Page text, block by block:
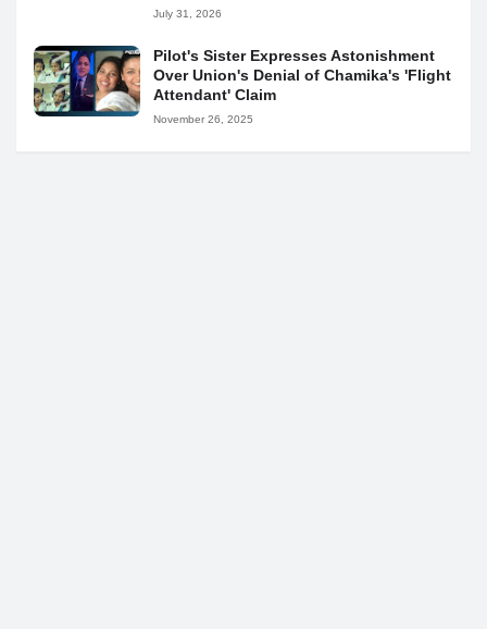
July 31, 2026
Pilot's Sister Expresses Astonishment
Over Union's Denial of Chamika's 'Flight
Attendant' Claim
November 26, 2025